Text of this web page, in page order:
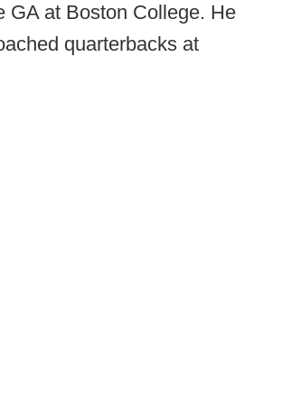
GA at Boston College. He
quarterbacks at